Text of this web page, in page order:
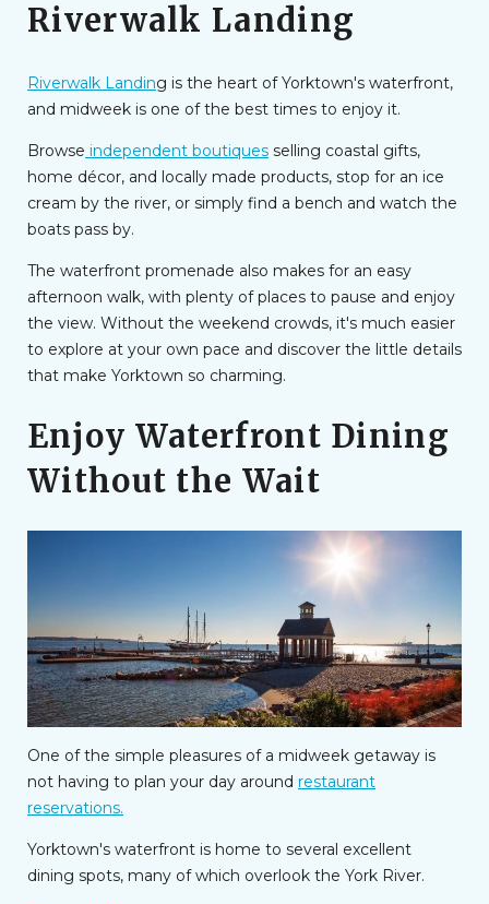
Riverwalk Landing
Riverwalk Landing is the heart of Yorktown's waterfront,
and midweek is one of the best times to enjoy it.
Browse independent boutiques selling coastal gifts,
home décor, and locally made products, stop for an ice
cream by the river, or simply find a bench and watch the
boats pass by.
The waterfront promenade also makes for an easy
afternoon walk, with plenty of places to pause and enjoy
the view. Without the weekend crowds, it's much easier
to explore at your own pace and discover the little details
that make Yorktown so charming.
Enjoy Waterfront Dining
Without the Wait
One of the simple pleasures of a midweek getaway is
not having to plan your day around restaurant
reservations.
Yorktown's waterfront is home to several excellent
dining spots, many of which overlook the York River.